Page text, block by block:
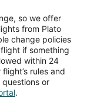
so we offer
from Plato
change policies
if something
within 24
rules and
or
.